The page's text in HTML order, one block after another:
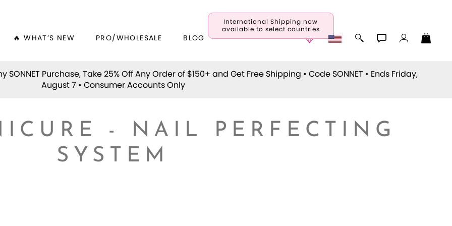
International Shipping now
available to select countries
🔥 WHAT’S NEW PRO/WHOLESALE BLOG
SONNET Purchase, Take 25% Off Any Order of $150+ and Get Free Shipping • Code SONNET • Ends Friday,
August 7 • Consumer Accounts Only
- NAIL PERFECTING
SYSTEM